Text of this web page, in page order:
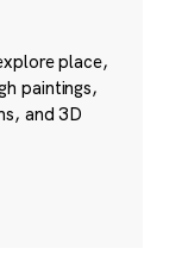
place,
paintings,
and 3D